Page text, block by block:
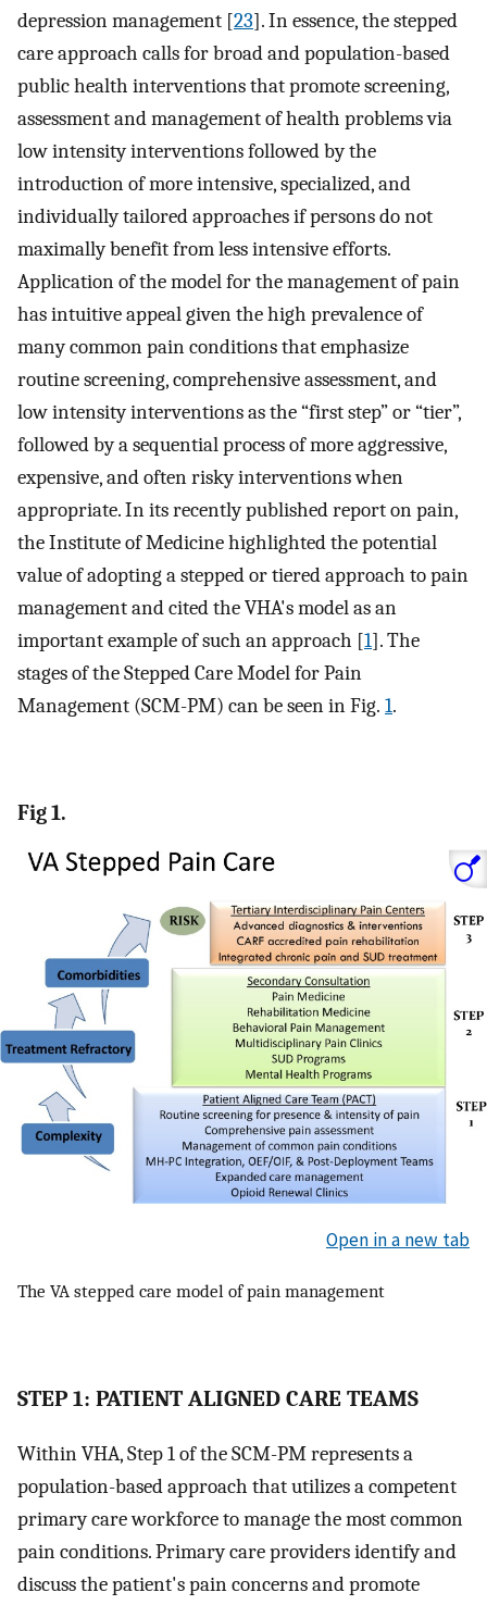
depression management [23]. In essence, the stepped
care approach calls for broad and population-based
public health interventions that promote screening,
assessment and management of health problems via
low intensity interventions followed by the
introduction of more intensive, specialized, and
individually tailored approaches if persons do not
maximally benefit from less intensive efforts.
Application of the model for the management of pain
has intuitive appeal given the high prevalence of
many common pain conditions that emphasize
routine screening, comprehensive assessment, and
low intensity interventions as the “first step” or “tier”,
followed by a sequential process of more aggressive,
expensive, and often risky interventions when
appropriate. In its recently published report on pain,
the Institute of Medicine highlighted the potential
value of adopting a stepped or tiered approach to pain
management and cited the VHA's model as an
important example of such an approach [1]. The
stages of the Stepped Care Model for Pain
Management (SCM-PM) can be seen in Fig. 1.
Fig 1.
Open in a new tab
The VA stepped care model of pain management
STEP 1: PATIENT ALIGNED CARE TEAMS
Within VHA, Step 1 of the SCM-PM represents a
population-based approach that utilizes a competent
primary care workforce to manage the most common
pain conditions. Primary care providers identify and
discuss the patient's pain concerns and promote